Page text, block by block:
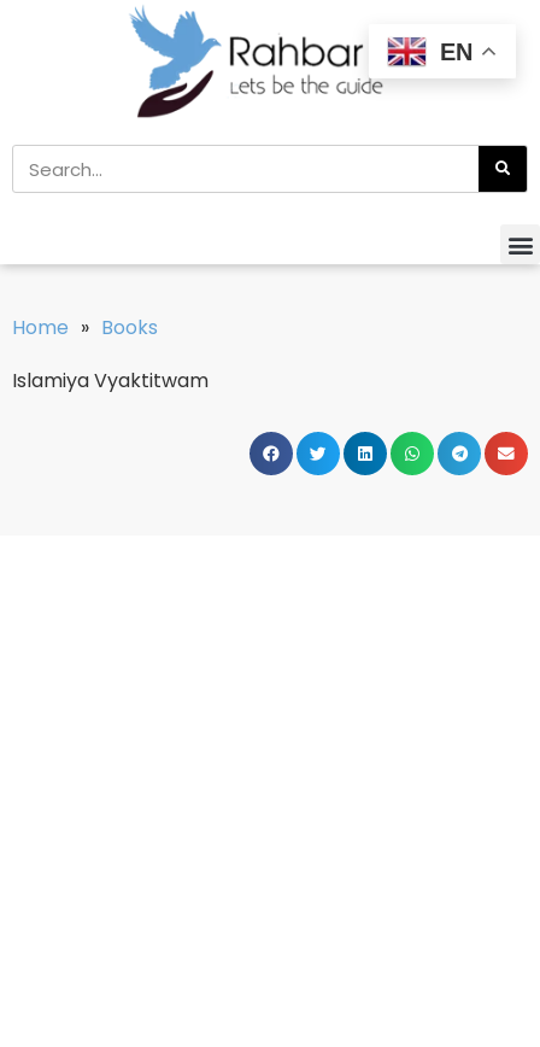
Home » Books
Islamiya Vyaktitwam
EN